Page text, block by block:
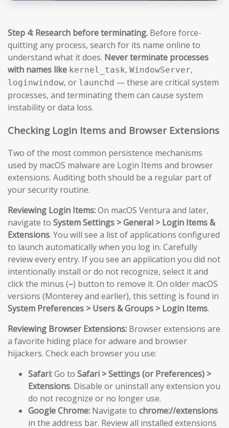
Step 4: Research before terminating. Before force-
quitting any process, search for its name online to
understand what it does. Never terminate processes
with names like kernel_task, WindowServer,
loginwindow, or launchd — these are critical system
processes, and terminating them can cause system
instability or data loss.
Checking Login Items and Browser Extensions
Two of the most common persistence mechanisms
used by macOS malware are Login Items and browser
extensions. Auditing both should be a regular part of
your security routine.
Reviewing Login Items:On macOS Ventura and later,
navigate to System Settings > General > Login Items &
Extensions. You will see a list of applications configured
to launch automatically when you log in. Carefully
review every entry. If you see an application you did not
intentionally install or do not recognize, select it and
click the minus (–) button to remove it. On older macOS
versions (Monterey and earlier), this setting is found in
System Preferences > Users & Groups > Login Items.
Reviewing Browser Extensions: Browser extensions are
a favorite hiding place for adware and browser
hijackers. Check each browser you use:
Safari:Go to Safari > Settings (or Preferences) >
Extensions. Disable or uninstall any extension you
do not recognize or no longer use.
Google Chrome: Navigate to chrome://extensions
in the address bar. Review all installed extensions